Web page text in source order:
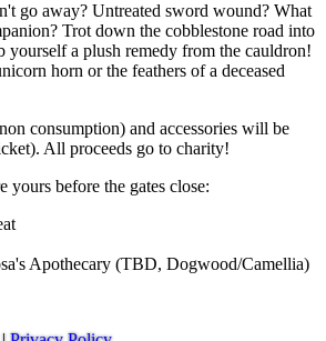
go away? Untreated sword wound? What
Trot down the cobblestone road into
yourself a plush remedy from the cauldron!
horn or the feathers of a deceased
consumption) and accessories will be
All proceeds go to charity!
yours before the gates close:
Apothecary (TBD, Dogwood/Camellia)